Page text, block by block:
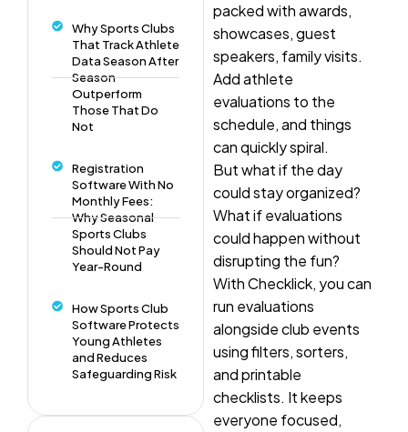
packed with awards,
showcases, guest
speakers, family visits.
Add athlete
evaluations to the
schedule, and things
can quickly spiral.
But what if the day
could stay organized?
What if evaluations
could happen without
disrupting the fun?
With Checklick, you can
run evaluations
alongside club events
using filters, sorters,
and printable
checklists. It keeps
everyone focused,
Why Sports Clubs
That Track Athlete
Data Season After
Season
Outperform
Those That Do
Not
Registration
Software With No
Monthly Fees:
Why Seasonal
Sports Clubs
Should Not Pay
Year-Round
How Sports Club
Software Protects
Young Athletes
and Reduces
Safeguarding Risk